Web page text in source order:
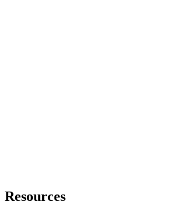
Resources